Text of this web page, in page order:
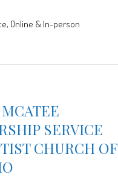
Online & In-person
SERVICE
CHURCH OF